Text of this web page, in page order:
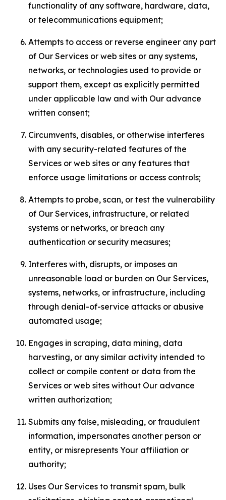
functionality of any software, hardware, data,
or telecommunications equipment;
Attempts to access or reverse engineer any part
of Our Services or web sites or any systems,
networks, or technologies used to provide or
support them, except as explicitly permitted
under applicable law and with Our advance
written consent;
Circumvents, disables, or otherwise interferes
with any security-related features of the
Services or web sites or any features that
enforce usage limitations or access controls;
Attempts to probe, scan, or test the vulnerability
of Our Services, infrastructure, or related
systems or networks, or breach any
authentication or security measures;
Interferes with, disrupts, or imposes an
unreasonable load or burden on Our Services,
systems, networks, or infrastructure, including
through denial-of-service attacks or abusive
automated usage;
Engages in scraping, data mining, data
harvesting, or any similar activity intended to
collect or compile content or data from the
Services or web sites without Our advance
written authorization;
Submits any false, misleading, or fraudulent
information, impersonates another person or
entity, or misrepresents Your affiliation or
authority;
Uses Our Services to transmit spam, bulk